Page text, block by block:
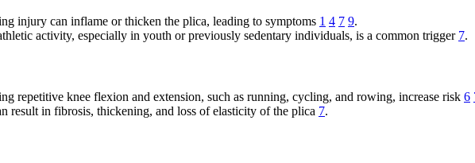
injury can inflame or thicken the plica, leading to symptoms 1 4 7 9.
activity, especially in youth or previously sedentary individuals, is a common trigger 7.
repetitive knee flexion and extension, such as running, cycling, and rowing, increase risk 6
result in fibrosis, thickening, and loss of elasticity of the plica 7.